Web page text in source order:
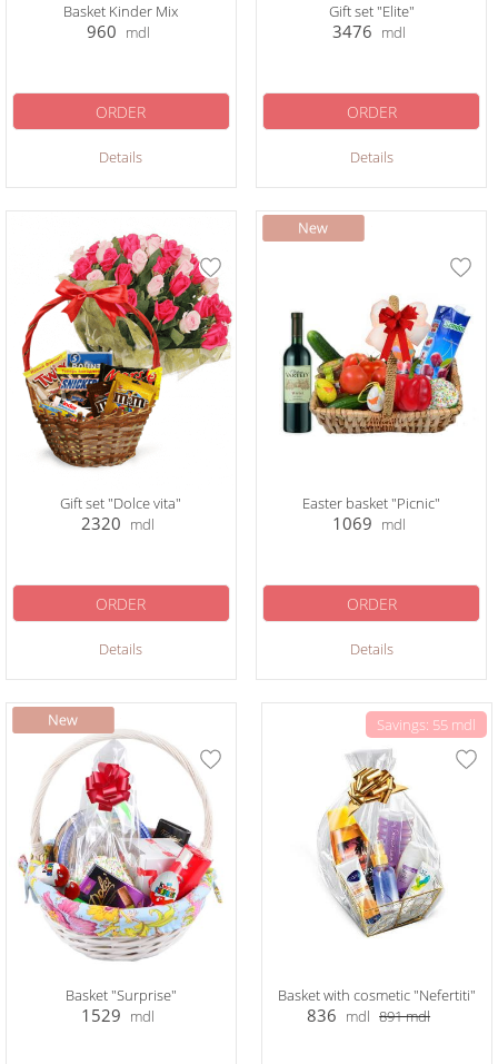
Basket Kinder Mix
960 mdl
Details
ORDER
Gift set "Elite"
3476 mdl
Details
ORDER
Gift set "Dolce vita"
2320 mdl
Details
ORDER
Easter basket "Picnic"
1069 mdl
Details
ORDER
Basket "Surprise"
1529 mdl
Savings: 55 mdl
Basket with cosmetic "Nefertiti"
836 mdl 891mdl